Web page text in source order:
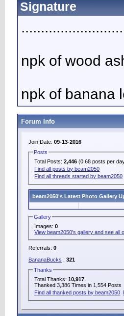
Signature
npk of wood
npk of banana
Forum Info
Join Date: 09-13-2016
Posts
Total Posts:2,446 (0.68 posts per
Find all posts by beam2050
Find all threads started by beam2050
beam2050's Latest Photo Gallery
Gallery
Images:0
View beam2050's gallery and see all
Referrals: 0
BananaBucks : 321
Thanks
Total Thanks:10,917
Thanked 3,386 Times in 1,554 Posts
Find all thanked posts by beam2050